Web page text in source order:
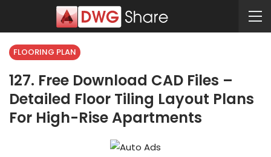
FLOORING PLAN
127. Free Download CAD Files –
Detailed Floor Tiling Layout Plans
For High-Rise Apartments